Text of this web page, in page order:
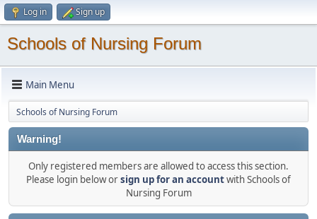
Log in Sign up
Schools of Nursing Forum
Main Menu
Schools of Nursing Forum
Warning!
Only registered members are allowed to access this section.
Please login below orsign up for an accountwith Schools of
Nursing Forum